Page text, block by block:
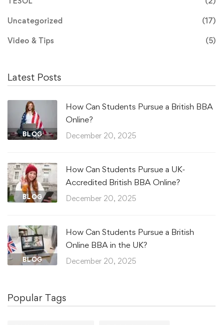
Uncategorized (17)
Video & Tips (5)
Latest Posts
BLOG
How Can Students Pursue a British BBA
Online?
December 20, 2025
BLOG
How Can Students Pursue a UK-
Accredited British BBA Online?
December 20, 2025
BLOG
How Can Students Pursue a British
Online BBA in the UK?
December 20, 2025
Popular Tags